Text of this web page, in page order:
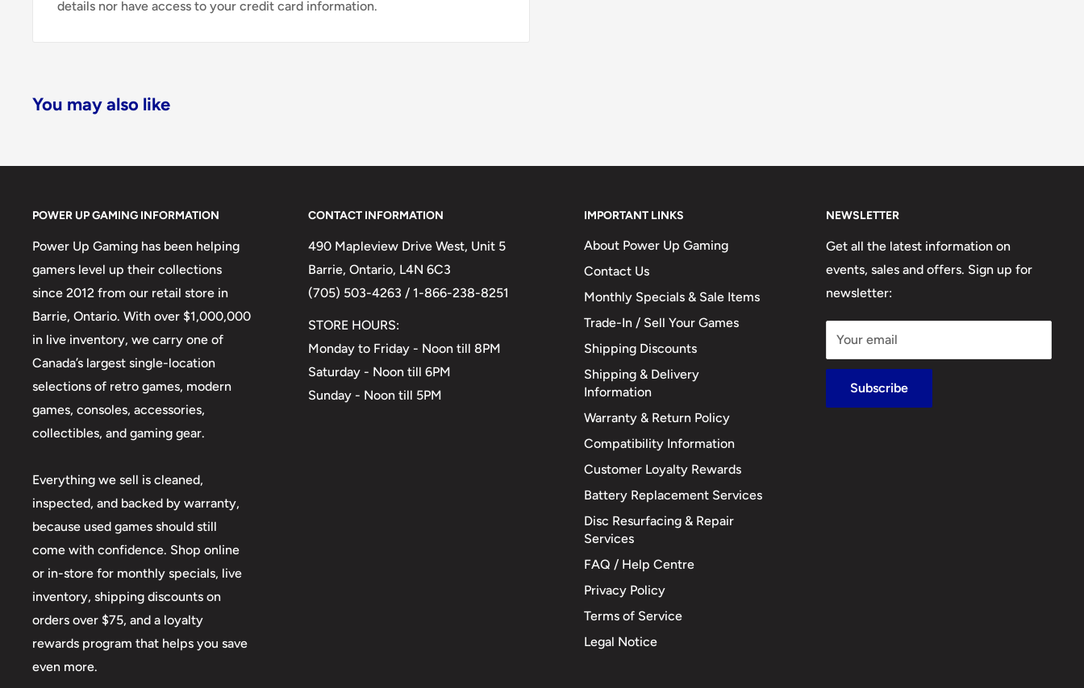
details nor have access to your credit card information.
You may also like
POWER UP GAMING INFORMATION
Power Up Gaming has been helping
gamers level up their collections
since 2012 from our retail store in
Barrie, Ontario. With over $1,000,000
in live inventory, we carry one of
Canada’s largest single-location
selections of retro games, modern
games, consoles, accessories,
collectibles, and gaming gear.
Everything we sell is cleaned,
inspected, and backed by warranty,
because used games should still
come with confidence. Shop online
or in-store for monthly specials, live
inventory, shipping discounts on
orders over $75, and a loyalty
rewards program that helps you save
even more.
CONTACT INFORMATION
490 Mapleview Drive West, Unit 5
Barrie, Ontario, L4N 6C3
(705) 503-4263 / 1-866-238-8251
STORE HOURS:
Monday to Friday - Noon till 8PM
Saturday - Noon till 6PM
Sunday - Noon till 5PM
IMPORTANT LINKS
About Power Up Gaming
Contact Us
Monthly Specials & Sale Items
Trade-In / Sell Your Games
Shipping Discounts
Shipping & Delivery
Information
Warranty & Return Policy
Compatibility Information
Customer Loyalty Rewards
Battery Replacement Services
Disc Resurfacing & Repair
Services
FAQ / Help Centre
Privacy Policy
Terms of Service
Legal Notice
NEWSLETTER
Get all the latest information on
events, sales and offers. Sign up for
newsletter:
Your email
Subscribe